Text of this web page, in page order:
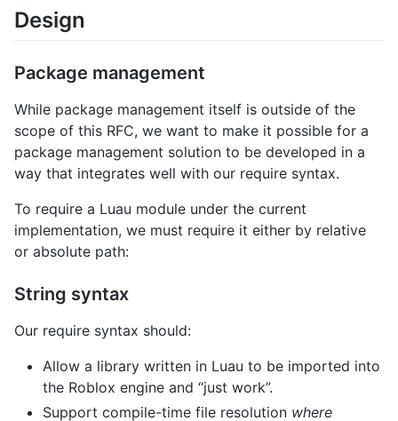
Design
Package management
While package management itself is outside of the
scope of this RFC, we want to make it possible for a
package management solution to be developed in a
way that integrates well with our require syntax.
To require a Luau module under the current
implementation, we must require it either by relative
or absolute path:
String syntax
Our require syntax should:
Allow a library written in Luau to be imported into
the Roblox engine and “just work”.
Support compile-time file resolution where